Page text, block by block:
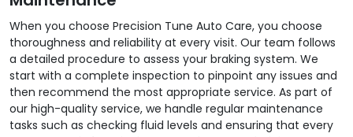
When you choose Precision Tune Auto Care, you choose
thoroughness and reliability at every visit. Our team follows
a detailed procedure to assess your braking system. We
start with a complete inspection to pinpoint any issues and
then recommend the most appropriate service. As part of
our high-quality service, we handle regular maintenance
tasks such as checking fluid levels and ensuring that every